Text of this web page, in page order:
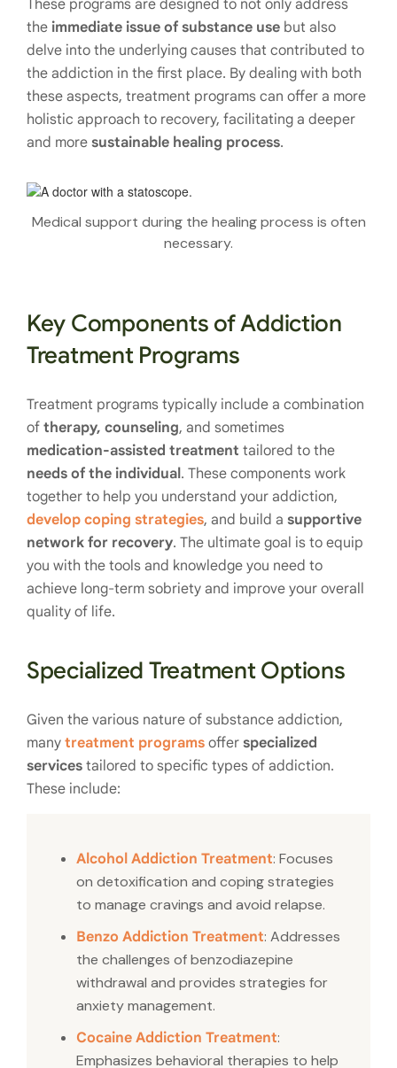
These programs are designed to not only address
the immediate issue of substance use but also
delve into the underlying causes that contributed to
the addiction in the first place. By dealing with both
these aspects, treatment programs can offer a more
holistic approach to recovery, facilitating a deeper
and more sustainable healing process.
Medical support during the healing process is often
necessary.
Key Components of Addiction
Treatment Programs
Treatment programs typically include a combination
of therapy, counseling, and sometimes
medication-assisted treatment tailored to the
needs of the individual. These components work
together to help you understand your addiction,
develop coping strategies, and build a supportive
network for recovery. The ultimate goal is to equip
you with the tools and knowledge you need to
achieve long-term sobriety and improve your overall
quality of life.
Specialized Treatment Options
Given the various nature of substance addiction,
many treatment programs offer specialized
services tailored to specific types of addiction.
These include:
Alcohol Addiction Treatment: Focuses
on detoxification and coping strategies
to manage cravings and avoid relapse.
Benzo Addiction Treatment: Addresses
the challenges of benzodiazepine
withdrawal and provides strategies for
anxiety management.
Cocaine Addiction Treatment:
Emphasizes behavioral therapies to help